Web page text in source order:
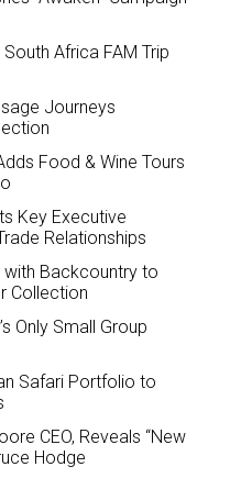
Africa FAM Trip
Journeys
Food & Wine Tours
Key Executive
Relationships
with Backcountry to
Collection
Only Small Group
Safari Portfolio to
CEO, Reveals “New
Hodge